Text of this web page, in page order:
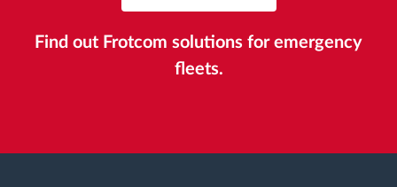
Find out Frotcom solutions for emergency
fleets.